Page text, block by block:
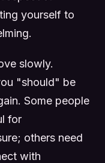
yourself to
slowly.
"should" be
Some people
for
others need
with